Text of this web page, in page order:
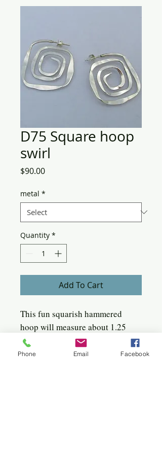
D75 Square hoop
swirl
$90.00Price
metal *
Quantity *
Add To Cart
This fun squarish hammered
hoop will measure about 1.25
inches to 1.50 inches. Each pair
varies slightly. When placed in
Phone Email Facebook